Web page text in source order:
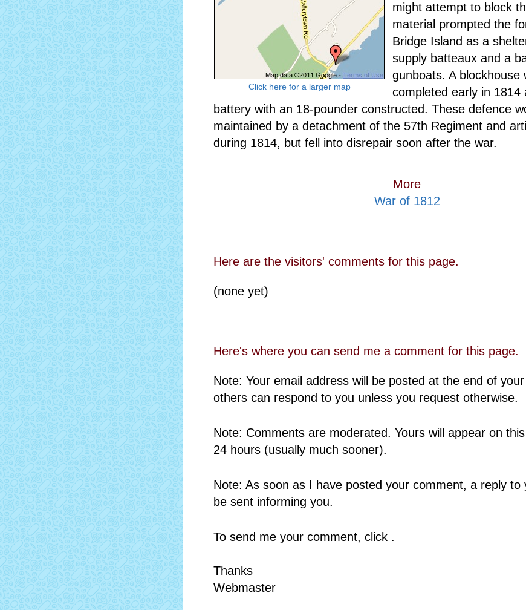
Click here for a larger map
might attempt to block
material prompted the
Bridge Island as a
supply batteaux and a
gunboats. A blockhouse
completed early in 1814
battery with an 18-pounder constructed. These defence
maintained by a detachment of the 57th Regiment and
during 1814, but fell into disrepair soon after the war.
More
War of 1812
Here are the visitors' comments for this page.
(none yet)
Here's where you can send me a comment for this page.
Note: Your email address will be posted at the end of
others can respond to you unless you request otherwise.
Note: Comments are moderated. Yours will appear on
24 hours (usually much sooner).
Note: As soon as I have posted your comment, a reply to
be sent informing you.
To send me your comment, click .
Thanks
Webmaster